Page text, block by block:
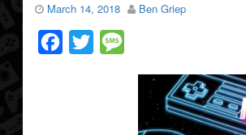
March 14, 2018 Ben Griep
Facebook
Twitter